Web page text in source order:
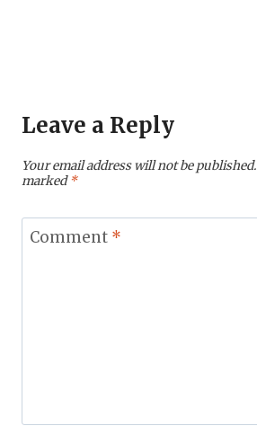
Leave a Reply
Your email address will not be published.
marked*
Comment *